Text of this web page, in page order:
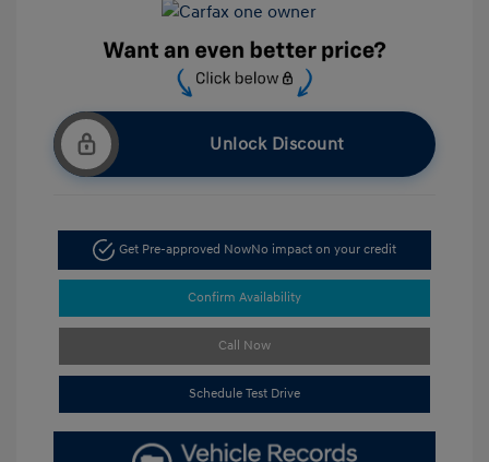
Unlock Discount
Get Pre-approved NowNo impact on your credit
Confirm Availability
Call Now
Schedule Test Drive